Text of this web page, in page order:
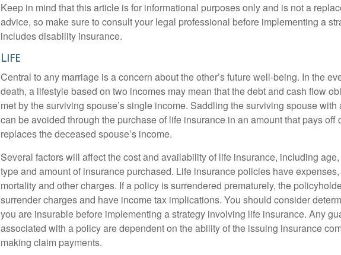
Keep in mind that this article is for informational purposes only and is not a
advice, so make sure to consult your legal professional before implementing a
includes disability insurance.
Life
Central to any marriage is a concern about the other’s future well-being. In the
death, a lifestyle based on two incomes may mean that the debt and cash flow
met by the surviving spouse’s single income. Saddling the surviving spouse
can be avoided through the purchase of life insurance in an amount that pays off
replaces the deceased spouse’s income.
Several factors will affect the cost and availability of life insurance, including
type and amount of insurance purchased. Life insurance policies have
mortality and other charges. If a policy is surrendered prematurely, the
surrender charges and have income tax implications. You should consider
you are insurable before implementing a strategy involving life insurance. Any
associated with a policy are dependent on the ability of the issuing insurance
making claim payments.